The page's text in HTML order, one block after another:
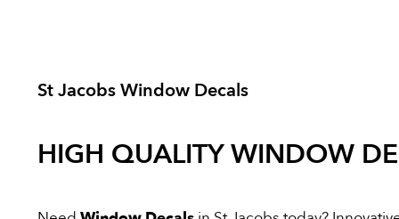
St Jacobs Window Decals
HIGH QUALITYWINDOW